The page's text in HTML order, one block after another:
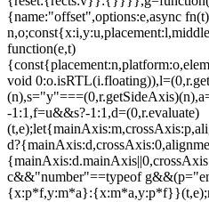
{name:"offset",options:e,async
function(e,t)
void
-1:1,f=u&&s?-1:1,d=(0,r.evaluate)
c&&"number"==typeof